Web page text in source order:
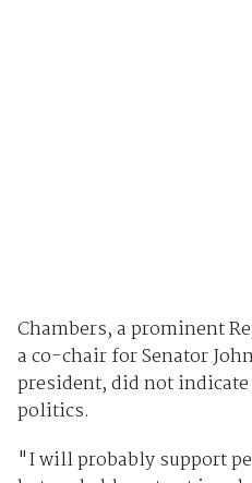
Chambers, a prominent
a co-chair for Senator
president, did not
politics.
"I will probably support